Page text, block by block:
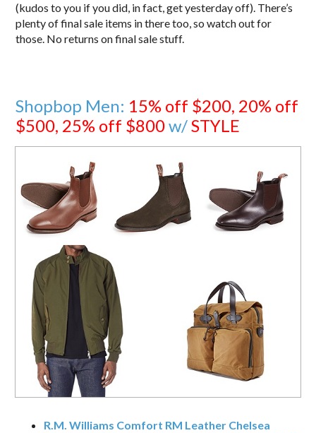
(kudos to you if you did, in fact, get yesterday off). There’s
plenty of final sale items in there too, so watch out for
those. No returns on final sale stuff.
Shopbop Men: 15% off $200, 20% off
$500, 25% off $800w/STYLE
R.M. Williams Comfort RM Leather Chelsea